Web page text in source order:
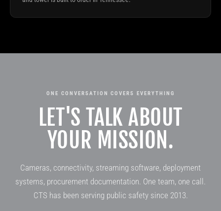
ONE CONVERSATION COVERS EVERYTHING
LET'S TALK ABOUT
YOUR MISSION.
Cameras, connectivity, streaming software, deployment
systems, procurement documentation. One team, one call.
CTS has been serving public safety since 2013.